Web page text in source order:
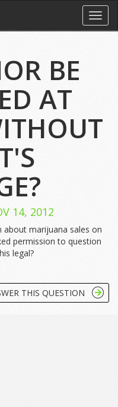
BE
AT
14, 2012
about marijuana sales on
permission to question
legal?
THIS QUESTION